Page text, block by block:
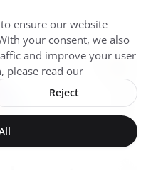
Low-Code/No-Code
ensure our website
your consent, we also
and improve your user
please read our
Reject